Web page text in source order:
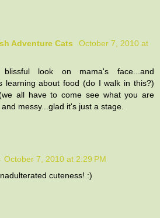
Adventure Cats
October 7, 2010 at
look on mama's face...and
learning about food (do I walk in this?)
all have to come see what you are
messy...glad it's just a stage.
October 7, 2010 at 2:29 PM
cuteness! :)